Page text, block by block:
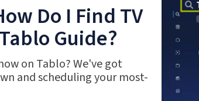
Do I Find TV
Guide?
on Tablo? We've got
and scheduling your most-